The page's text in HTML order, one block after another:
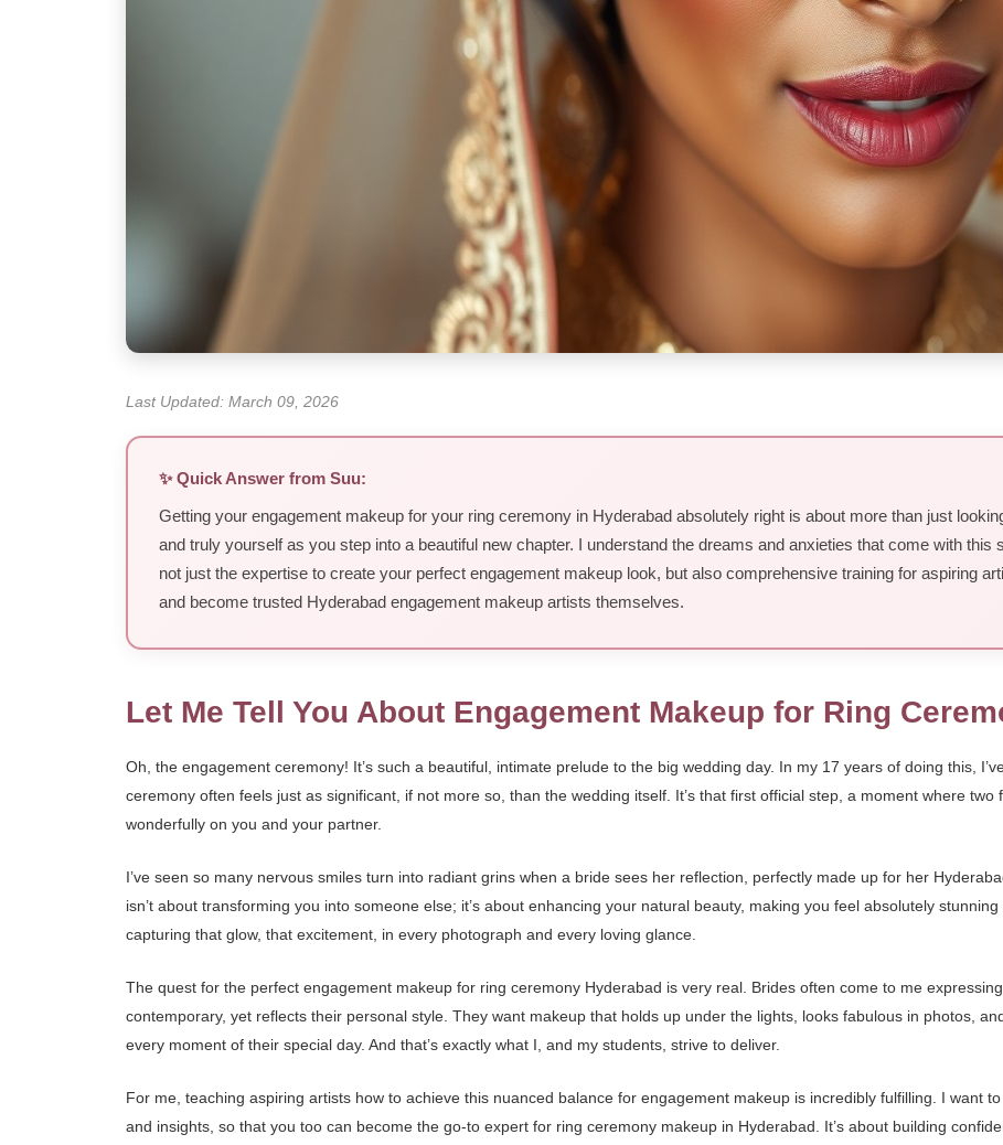
Last Updated: March 09, 2026
✨ Quick Answer from Suu:
Getting your engagement makeup for your ring ceremony in Hyderabad absolutely right is about more than just
and truly yourself as you step into a beautiful new chapter. I understand the dreams and anxieties that come with this
not just the expertise to create your perfect engagement makeup look, but also comprehensive training for aspiring
and become trusted Hyderabad engagement makeup artists themselves.
Let Me Tell You About Engagement Makeup for Ring
Oh, the engagement ceremony! It’s such a beautiful, intimate prelude to the big wedding day. In my 17 years of doing this,
ceremony often feels just as significant, if not more so, than the wedding itself. It’s that first official step, a moment where
wonderfully on you and your partner.
I’ve seen so many nervous smiles turn into radiant grins when a bride sees her reflection, perfectly made up for her
isn’t about transforming you into someone else; it’s about enhancing your natural beauty, making you feel absolutely
capturing that glow, that excitement, in every photograph and every loving glance.
The quest for the perfect engagement makeup for ring ceremony Hyderabad is very real. Brides often come to me
contemporary, yet reflects their personal style. They want makeup that holds up under the lights, looks fabulous in photos,
every moment of their special day. And that’s exactly what I, and my students, strive to deliver.
For me, teaching aspiring artists how to achieve this nuanced balance for engagement makeup is incredibly fulfilling. I want
and insights, so that you too can become the go-to expert for ring ceremony makeup in Hyderabad. It’s about building